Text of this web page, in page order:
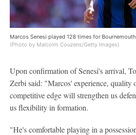
Marcos Senesi played 128 times for
(Photo by Malcolm Couzens/Getty Images)
Upon confirmation of Senesi's arrival,
Zerbi said: "Marcos' experience, quality
competitive edge will strengthen us
us flexibility in formation.
"He's comfortable playing in a